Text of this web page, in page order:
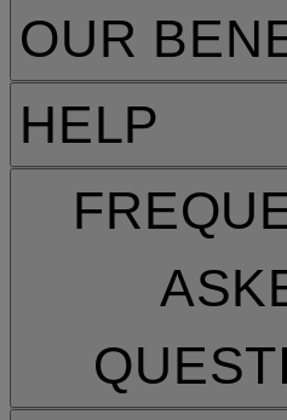
HELP
OUR